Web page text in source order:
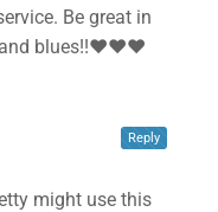
Be great in
and blues!!❤❤❤
might use this
Reply